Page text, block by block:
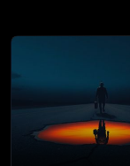
The
PAR PAY
ABHIJIT